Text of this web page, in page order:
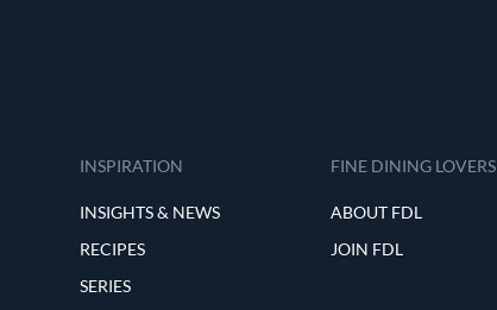
INSPIRATION
INSIGHTS & NEWS
RECIPES
SERIES
FINE DINING LOVERS
ABOUT FDL
JOIN FDL